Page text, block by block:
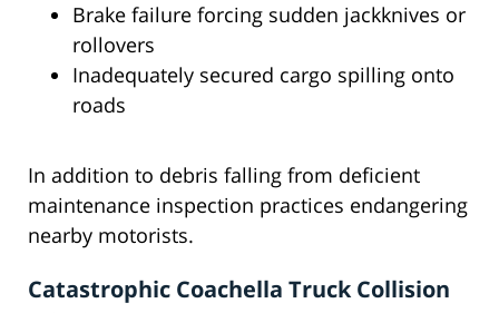
Brake failure forcing sudden jackknives or
rollovers
Inadequately secured cargo spilling onto
roads
In addition to debris falling from deficient
maintenance inspection practices endangering
nearby motorists.
Catastrophic Coachella Truck Collision